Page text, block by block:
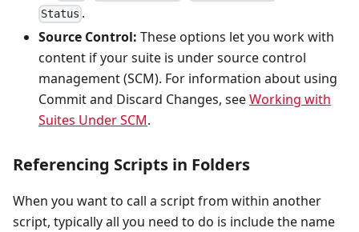
Status .
Source Control: These options let you work with
content if your suite is under source control
management (SCM). For information about using
Commit and Discard Changes, seeWorking with
Suites Under SCM.
Referencing Scripts in Folders
When you want to call a script from within another
script, typically all you need to do is include the name